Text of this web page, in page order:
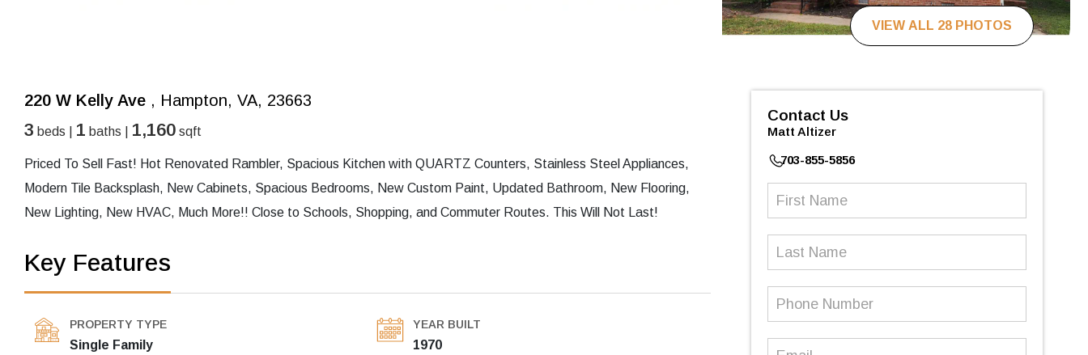
VIEW ALL 28 PHOTOS
220 W Kelly Ave , Hampton, VA, 23663
3 beds | 1 baths | 1,160 sqft
Priced To Sell Fast! Hot Renovated Rambler, Spacious Kitchen with QUARTZ Counters, Stainless Steel Appliances,
Modern Tile Backsplash, New Cabinets, Spacious Bedrooms, New Custom Paint, Updated Bathroom, New Flooring,
New Lighting, New HVAC, Much More!! Close to Schools, Shopping, and Commuter Routes. This Will Not Last!
Key Features
PROPERTY TYPE
Single Family
YEAR BUILT
1970
Contact Us
Matt Altizer
703-855-5856
First
Last
Phone
Email (Required)